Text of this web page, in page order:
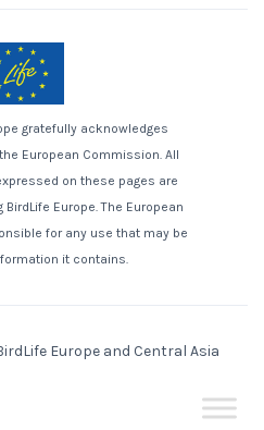
gratefully acknowledges
European Commission. All
on these pages are
Europe. The European
for any use that may be
it contains.
Europe and Central Asia